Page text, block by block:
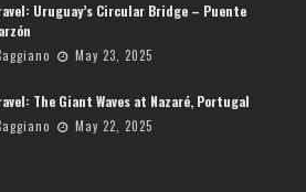
Uruguay’s Circular Bridge – Puente
May 23, 2025
The Giant Waves at Nazaré, Portugal
May 22, 2025